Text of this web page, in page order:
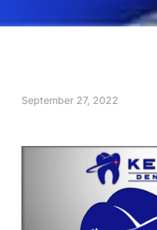
September 27, 2022